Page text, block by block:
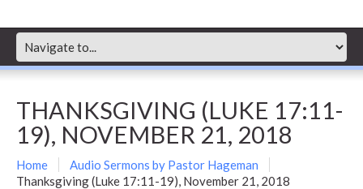
THANKSGIVING (LUKE 17:11-
19), NOVEMBER 21, 2018
Home
Audio Sermons by Pastor Hageman
Thanksgiving (Luke 17:11-19), November 21, 2018